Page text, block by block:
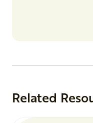
Related